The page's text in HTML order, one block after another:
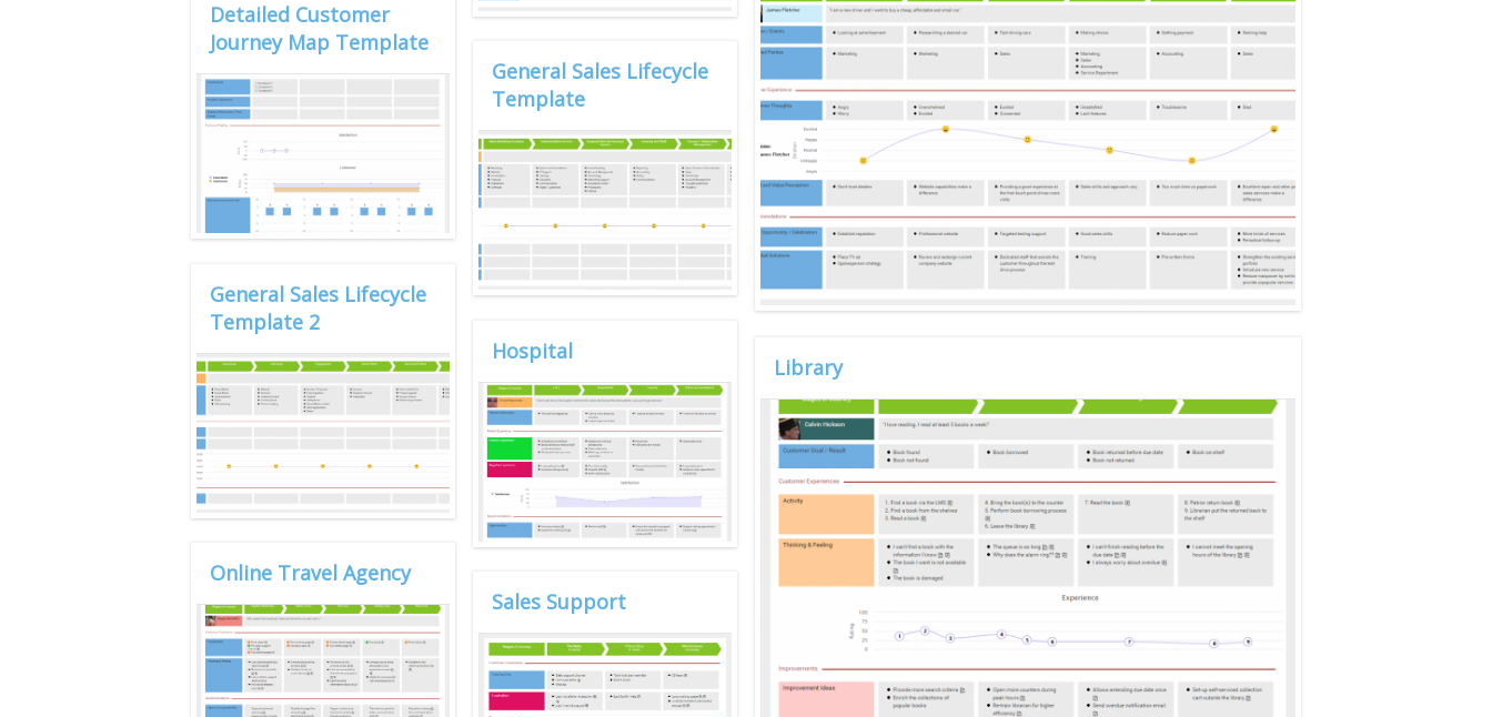
Detailed Customer
Journey Map Template
General Sales Lifecycle
Template
General Sales Lifecycle
Template 2
Hospital
Library
Online Travel Agency
Sales Support